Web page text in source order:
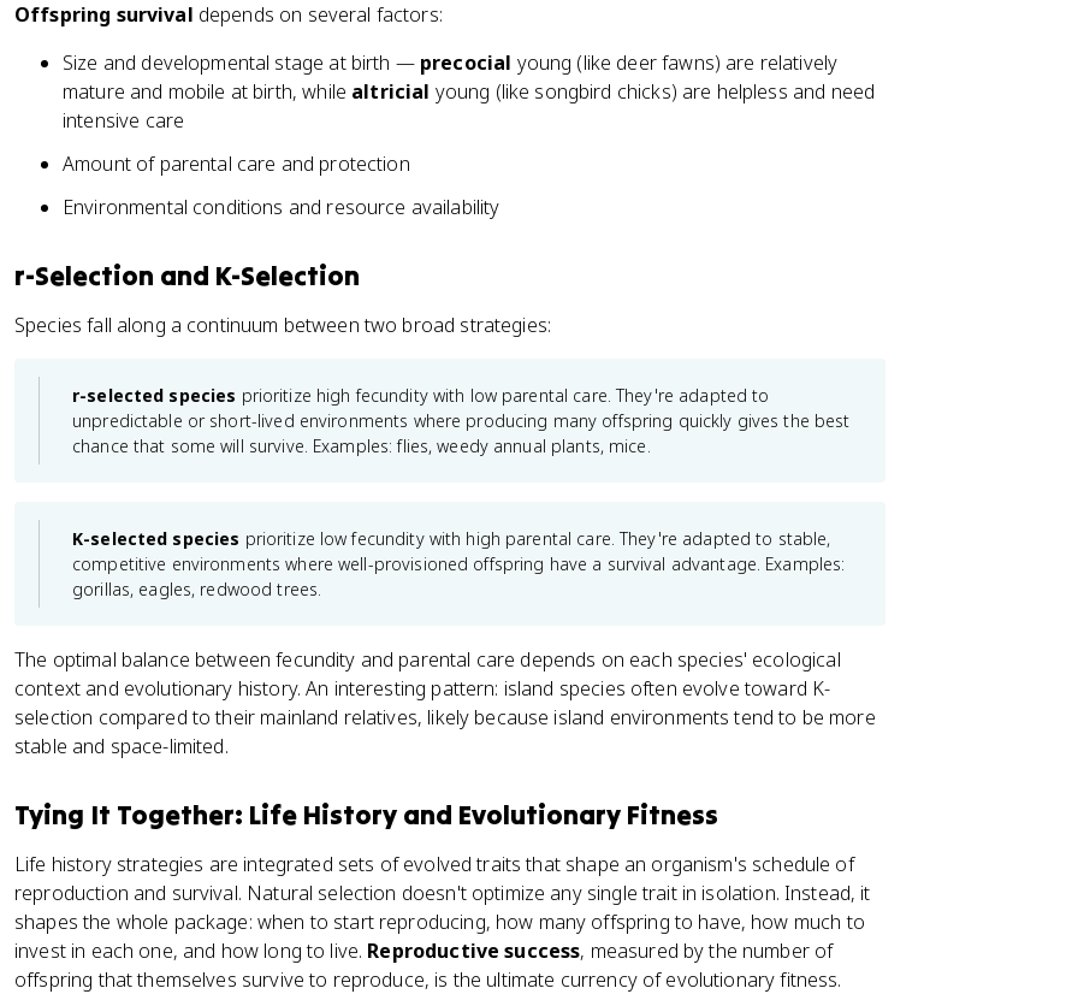
Offspring survival depends on several factors:
Size and developmental stage at birth — precocial young (like deer fawns) are relatively
mature and mobile at birth, while altricial young (like songbird chicks) are helpless and need
intensive care
Amount of parental care and protection
Environmental conditions and resource availability
r-Selection and K-Selection
Species fall along a continuum between two broad strategies:
r-selected species prioritize high fecundity with low parental care. They're adapted to
unpredictable or short-lived environments where producing many offspring quickly gives the best
chance that some will survive. Examples: flies, weedy annual plants, mice.
K-selected species prioritize low fecundity with high parental care. They're adapted to stable,
competitive environments where well-provisioned offspring have a survival advantage. Examples:
gorillas, eagles, redwood trees.
The optimal balance between fecundity and parental care depends on each species' ecological
context and evolutionary history. An interesting pattern: island species often evolve toward K-
selection compared to their mainland relatives, likely because island environments tend to be more
stable and space-limited.
Tying It Together: Life History and Evolutionary Fitness
Life history strategies are integrated sets of evolved traits that shape an organism's schedule of
reproduction and survival. Natural selection doesn't optimize any single trait in isolation. Instead, it
shapes the whole package: when to start reproducing, how many offspring to have, how much to
invest in each one, and how long to live. Reproductive success, measured by the number of
offspring that themselves survive to reproduce, is the ultimate currency of evolutionary fitness.